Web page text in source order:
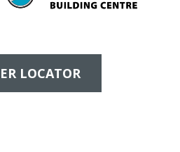
LOCATOR